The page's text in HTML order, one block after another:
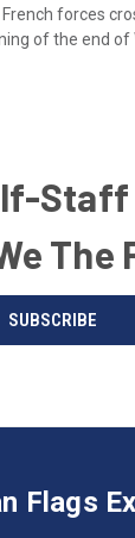
forces
of the end of
The
SUBSCRIBE
Flags